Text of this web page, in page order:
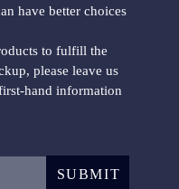
have better choices
to fulfill the
please leave us
hand information
SUBMIT